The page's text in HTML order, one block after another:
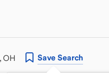
OH Save Search